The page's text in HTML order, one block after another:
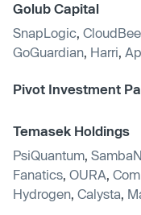
Golub Capital
SnapLogic,
GoGuardian, Harri,
Pivot Investment
Temasek Holdings
PsiQuantum,
Fanatics, OURA,
Hydrogen, Calysta,